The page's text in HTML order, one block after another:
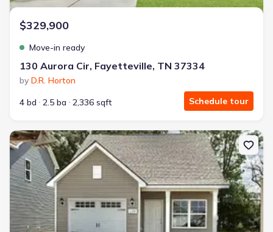
$329,900
Move-in ready
130 Aurora Cir, Fayetteville, TN 37334
by D.R. Horton
4 bd
2.5 ba 2,336 sqft Schedule tour
New construction Single-Family house 108 Stonehenge Cir,